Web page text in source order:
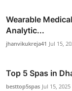
Wearable
Analytic...
jhanvikukreja41 Jul 15,
Top 5 Spas in
besttop5spas Jul 15, 2025